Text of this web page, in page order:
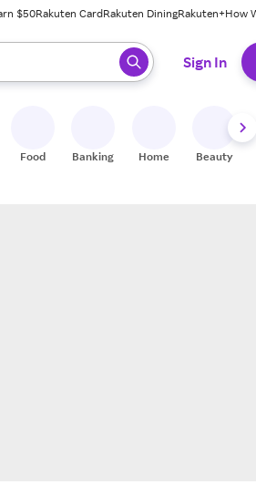
$50Rakuten CardRakuten DiningRakuten+How
press enter to select.
Sign In
Food Banking Home Beauty